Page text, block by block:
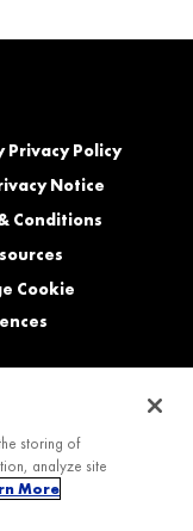
Privacy Policy
Notice
Conditions
Cookie
(NGBC) at:
storing of
analyze site
More